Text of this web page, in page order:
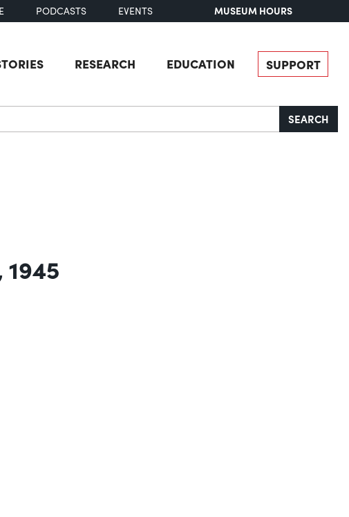
PODCASTS EVENTS MUSEUM HOURS
RESEARCH EDUCATION SUPPORT
SEARCH